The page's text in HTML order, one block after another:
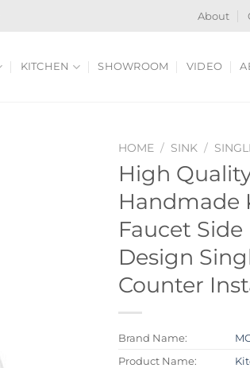
About
KITCHEN SHOWROOM VIDEO
HOME / SINK /
High
Handmade
Faucet
Design
Counter
Brand Name:
Product Name: